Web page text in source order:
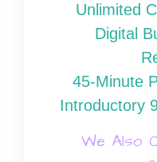
Unlimited
Digital
45-Minute
Introductory
We Also